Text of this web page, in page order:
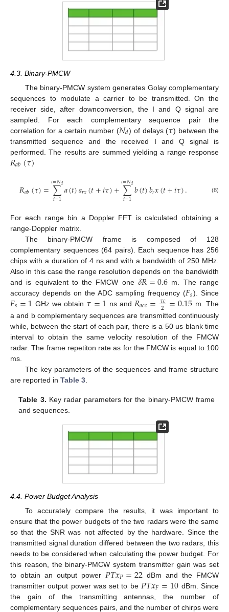
4.3. Binary-PMCW
The binary-PMCW system generates Golay complementary
sequences to modulate a carrier to be transmitted. On the
receiver side, after downconversion, the I and Q signal are
sampled. For each complementary sequence pair the
correlation for a certain number (𝑁𝑑) of delays (𝜏) between the
transmitted sequence and the received I and Q signal is
performed. The results are summed yielding a range response
𝑅𝑎𝑏(𝜏)
𝑅𝑎𝑏(𝜏)=∑
𝑖=1
𝑖=𝑁𝑑𝑎(𝑡)𝑎𝑟𝑥(𝑡+𝑖𝜏)+∑
𝑖=1
𝑖=𝑁𝑑𝑏(𝑡)𝑏𝑟𝑥(𝑡+𝑖𝜏). (8)
For each range bin a Doppler FFT is calculated obtaining a
range-Doppler matrix.
The binary-PMCW frame is composed of 128
complementary sequences (64 pairs). Each sequence has 256
chips with a duration of 4 ns and with a bandwidth of 250 MHz.
Also in this case the range resolution depends on the bandwidth
and is equivalent to the FMCW one 𝛿𝑅=0.6 m. The range
accuracy depends on the ADC sampling frequency (𝐹𝑠). Since
𝐹𝑠=1 GHz we obtain 𝜏=1 ns and 𝑅𝑎𝑐𝑐=𝜏𝑐
2 =0.15 m. The
a and b complementary sequences are transmitted continuously
while, between the start of each pair, there is a 50 us blank time
interval to obtain the same velocity resolution of the FMCW
radar. The frame repetiton rate as for the FMCW is equal to 100
ms.
The key parameters of the sequences and frame structure
are reported in Table 3
Table 3. Key radar parameters for the binary-PMCW frame
and sequences.
4.4. Power Budget Analysis
To accurately compare the results, it was important to
ensure that the power budgets of the two radars were the same
so that the SNR was not affected by the hardware. Since the
transmitted signal duration differed between the two radars, this
needs to be considered when calculating the power budget. For
this reason, the binary-PMCW system transmitter gain was set
to obtain an output power 𝑃𝑇𝑥𝑃=22 dBm and the FMCW
transmitter output power was set to be 𝑃𝑇𝑥𝐹=10 dBm. Since
the gain of the transmitting antennas, the number of
complementary sequences pairs, and the number of chirps were